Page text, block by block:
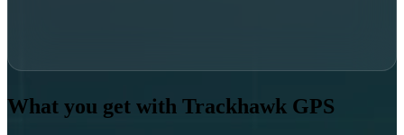
What you get with Trackhawk GPS